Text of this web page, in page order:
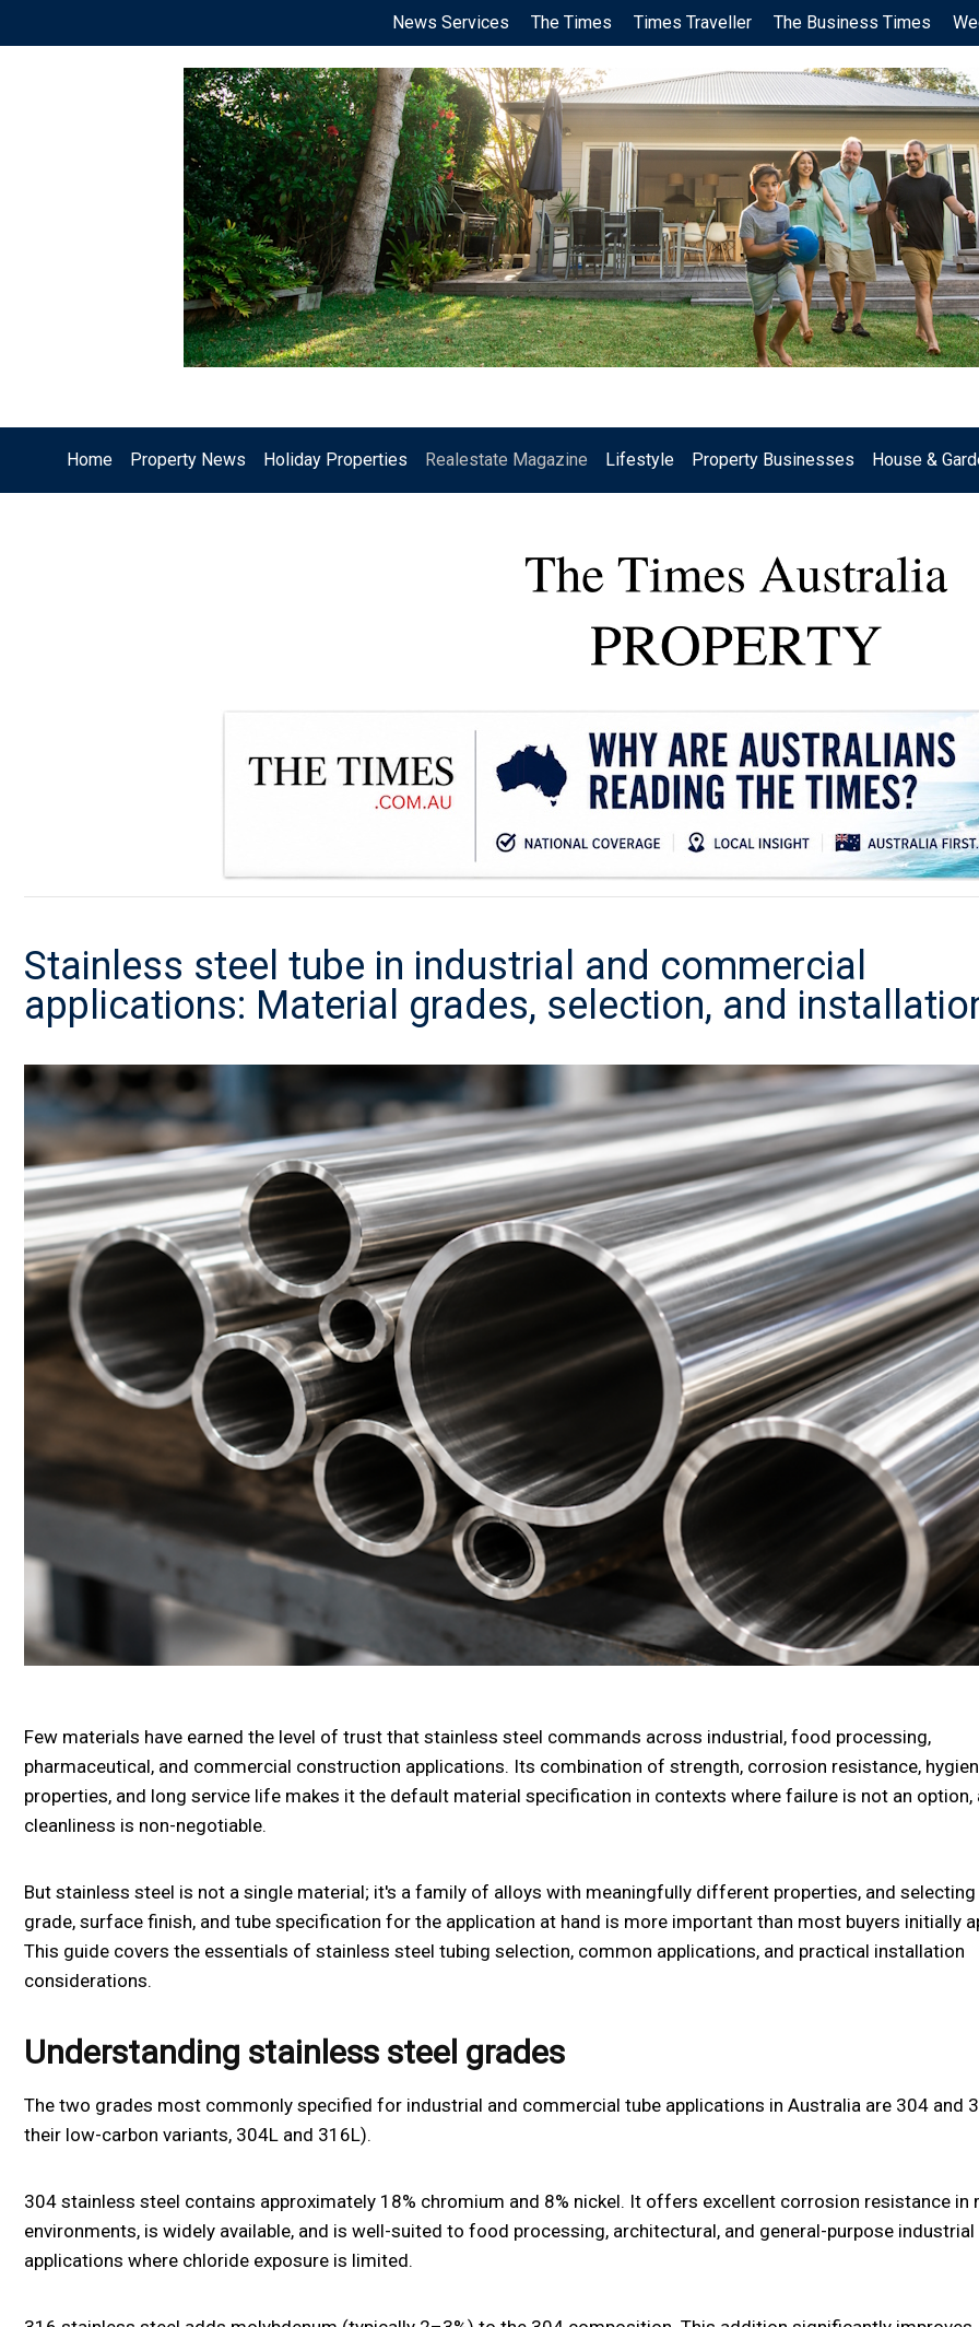
News Services The Times Times Traveller The Business Times
Home Property News Holiday Properties Realestate Magazine Lifestyle Property Businesses House &
Stainless steel tube in industrial and commercial
applications: Material grades, selection, and
Few materials have earned the level of trust that stainless steel commands across industrial, food processing,
pharmaceutical, and commercial construction applications. Its combination of strength, corrosion resistance,
properties, and long service life makes it the default material specification in contexts where failure is not an option,
cleanliness is non-negotiable.
But stainless steel is not a single material; it's a family of alloys with meaningfully different properties, and
grade, surface finish, and tube specification for the application at hand is more important than most buyers initially
This guide covers the essentials of stainless steel tubing selection, common applications, and practical installation
considerations.
Understanding stainless steel grades
The two grades most commonly specified for industrial and commercial tube applications in Australia are 304 and
their low-carbon variants, 304L and 316L).
304 stainless steel contains approximately 18% chromium and 8% nickel. It offers excellent corrosion resistance in
environments, is widely available, and is well-suited to food processing, architectural, and general-purpose industrial
applications where chloride exposure is limited.